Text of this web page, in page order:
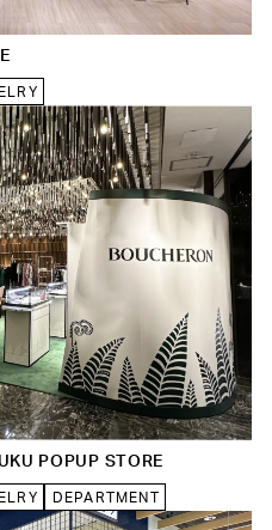
POPUP STORE
DEPARTMENT